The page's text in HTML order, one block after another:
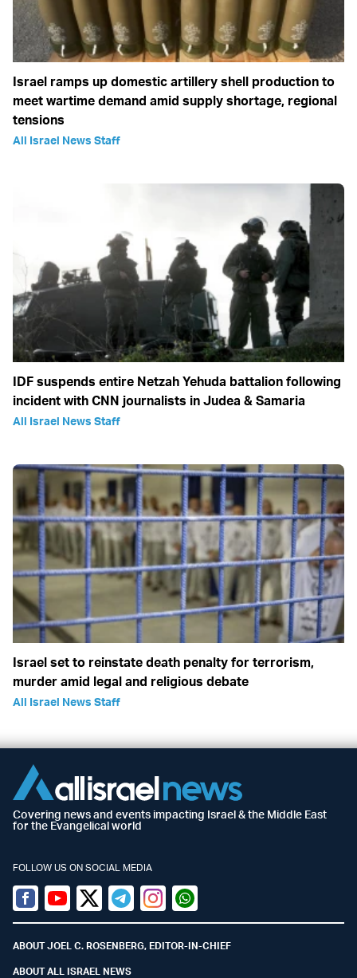
Israel ramps up domestic artillery shell production to
meet wartime demand amid supply shortage, regional
tensions
All Israel News Staff
IDF suspends entire Netzah Yehuda battalion following
incident with CNN journalists in Judea & Samaria
All Israel News Staff
Israel set to reinstate death penalty for terrorism,
murder amid legal and religious debate
All Israel News Staff
Covering news and events impacting Israel & the Middle East
for the Evangelical world
FOLLOW US ON SOCIAL MEDIA
Facebook
YoutubeTwitter (X)
TelegramInstagramWhatsapp
ABOUT JOEL C. ROSENBERG, EDITOR-IN-CHIEF
ABOUT ALL ISRAEL NEWS